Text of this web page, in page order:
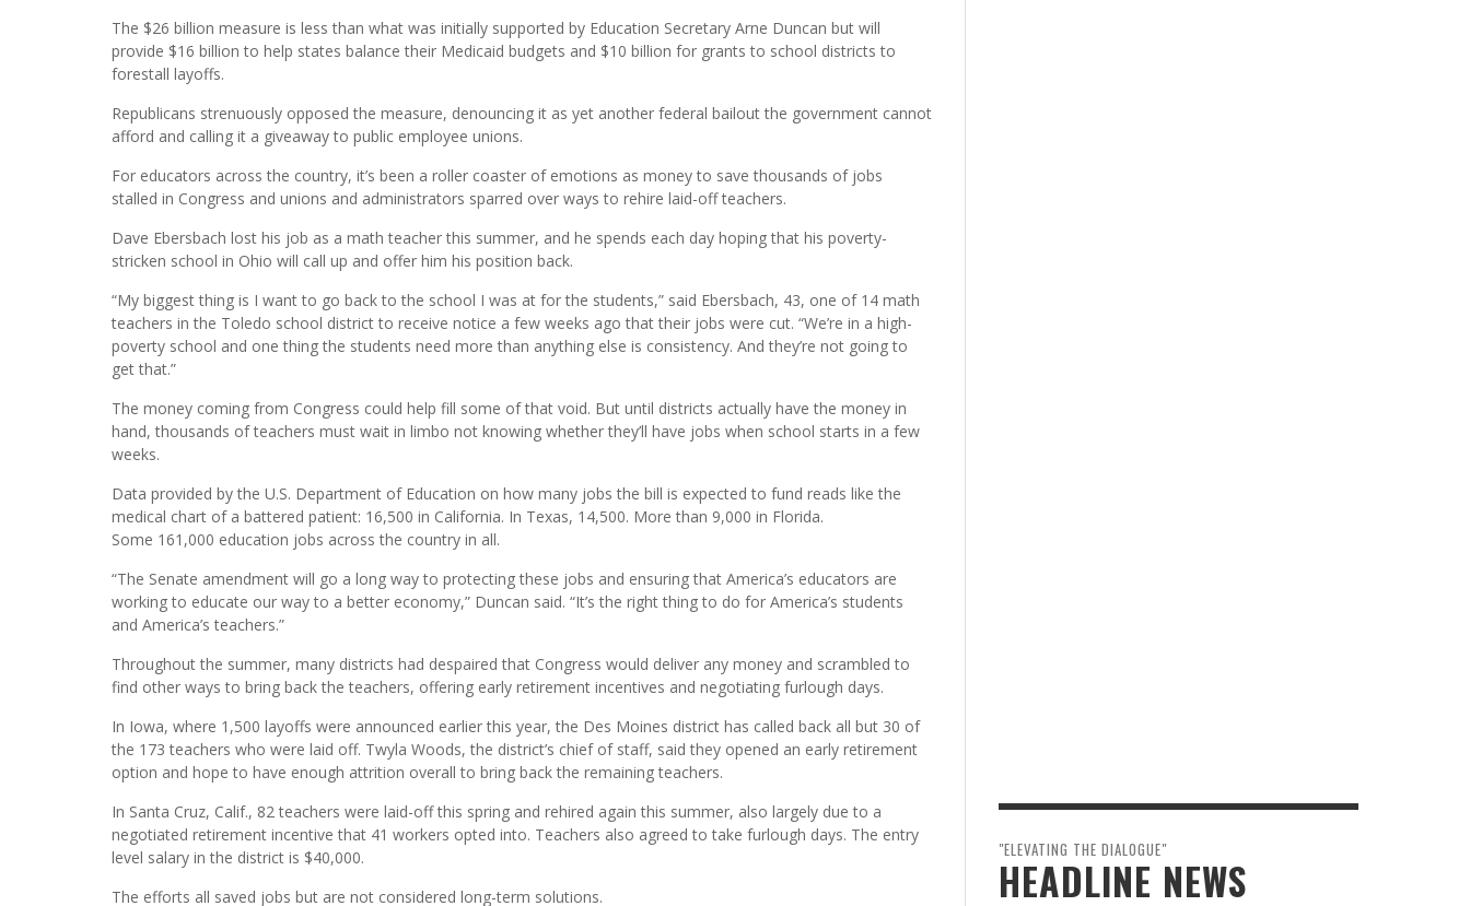
The $26 billion measure is less than what was initially supported by Education Secretary Arne Duncan but will
provide $16 billion to help states balance their Medicaid budgets and $10 billion for grants to school districts to
forestall layoffs.
Republicans strenuously opposed the measure, denouncing it as yet another federal bailout the government cannot
afford and calling it a giveaway to public employee unions.
For educators across the country, it’s been a roller coaster of emotions as money to save thousands of jobs
stalled in Congress and unions and administrators sparred over ways to rehire laid-off teachers.
Dave Ebersbach lost his job as a math teacher this summer, and he spends each day hoping that his poverty-
stricken school in Ohio will call up and offer him his position back.
“My biggest thing is I want to go back to the school I was at for the students,” said Ebersbach, 43, one of 14 math
teachers in the Toledo school district to receive notice a few weeks ago that their jobs were cut. “We’re in a high-
poverty school and one thing the students need more than anything else is consistency. And they’re not going to
get that.”
The money coming from Congress could help fill some of that void. But until districts actually have the money in
hand, thousands of teachers must wait in limbo not knowing whether they’ll have jobs when school starts in a few
weeks.
Data provided by the U.S. Department of Education on how many jobs the bill is expected to fund reads like the
medical chart of a battered patient: 16,500 in California. In Texas, 14,500. More than 9,000 in Florida.
Some 161,000 education jobs across the country in all.
“The Senate amendment will go a long way to protecting these jobs and ensuring that America’s educators are
working to educate our way to a better economy,” Duncan said. “It’s the right thing to do for America’s students
and America’s teachers.”
Throughout the summer, many districts had despaired that Congress would deliver any money and scrambled to
find other ways to bring back the teachers, offering early retirement incentives and negotiating furlough days.
In Iowa, where 1,500 layoffs were announced earlier this year, the Des Moines district has called back all but 30 of
the 173 teachers who were laid off. Twyla Woods, the district’s chief of staff, said they opened an early retirement
option and hope to have enough attrition overall to bring back the remaining teachers.
In Santa Cruz, Calif., 82 teachers were laid-off this spring and rehired again this summer, also largely due to a
negotiated retirement incentive that 41 workers opted into. Teachers also agreed to take furlough days. The entry
level salary in the district is $40,000.
The efforts all saved jobs but are not considered long-term solutions.
"ELEVATING THE DIALOGUE"
HEADLINE NEWS